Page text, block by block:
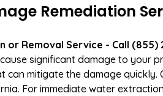
Remediation
Removal Service - Call (855)
significant damage to your
can mitigate the damage
For immediate water